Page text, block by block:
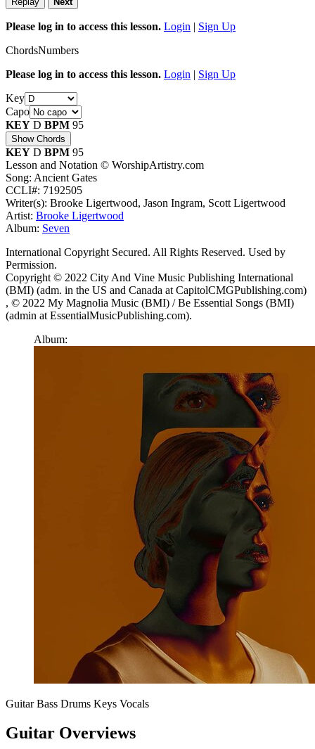
Please log in to access this lesson. Login | Sign Up
ChordsNumbers
Please log in to access this lesson. Login | Sign Up
Key
Capo
KEY D BPM 95
Show Chords
KEY D BPM 95
Lesson and Notation © WorshipArtistry.com
Song: Ancient Gates
CCLI#: 7192505
Writer(s): Brooke Ligertwood, Jason Ingram, Scott Ligertwood
Artist: Brooke Ligertwood
Album: Seven
International Copyright Secured. All Rights Reserved. Used by
Permission.
Copyright © 2022 City And Vine Music Publishing International
(BMI) (adm. in the US and Canada at CapitolCMGPublishing.com)
, © 2022 My Magnolia Music (BMI) / Be Essential Songs (BMI)
(admin at EssentialMusicPublishing.com).
Album:
Guitar Bass Drums Keys Vocals
Guitar Overviews